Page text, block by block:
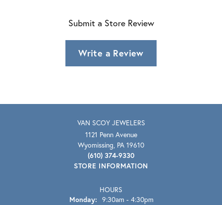
Submit a Store Review
Write a Review
VAN SCOY JEWELERS
1121 Penn Avenue
Wyomissing, PA 19610
(610) 374-9330
STORE INFORMATION
HOURS
Monday: 9:30am - 4:30pm